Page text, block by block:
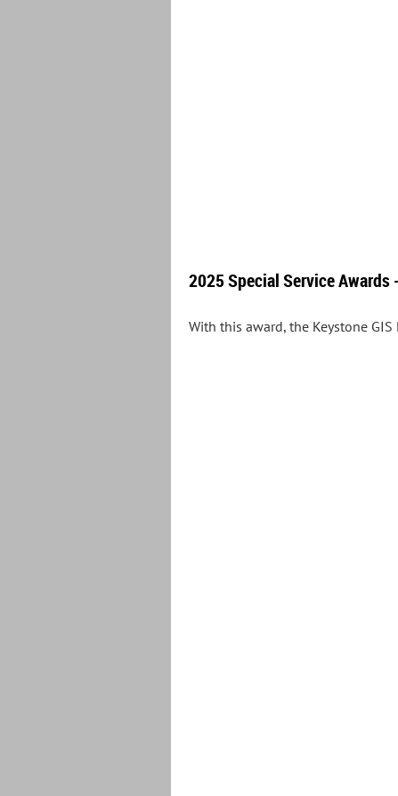
2025 Special Service Awards
With this award, the Keystone